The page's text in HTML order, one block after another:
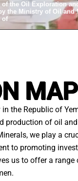
the Oil Exploration
the Ministry of Oil and
MAP
the Republic of
production of oil
we play a
to promoting
us to offer a range